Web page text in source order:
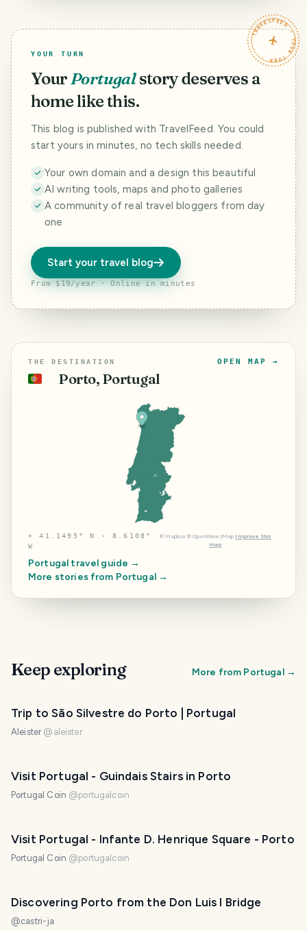
TRAVELFEED · YOUR TURN ·
YOUR TURN
Your Portugalstory deserves a
home like this.
This blog is published with TravelFeed. You could
start yours in minutes, no tech skills needed.
Your own domain and a design this beautiful
AI writing tools, maps and photo galleries
A community of real travel bloggers from day
one
Start your travel blog
From $19/year · Online in minutes
THE DESTINATION
🇵🇹 Porto, Portugal
OPEN MAP →
⌖41.1495° N · 8.6108°
W
© Mapbox © OpenStreetMap Improve this
map
Portugal travel guide →
More stories from Portugal→
Keep exploring More from Portugal→
Trip to São Silvestre do Porto | Portugal
Aleister @ aleister
Visit Portugal - Guindais Stairs in Porto
Portugal Coin @portugalcoin
Visit Portugal - Infante D. Henrique Square - Porto
Portugal Coin @portugalcoin
Discovering Porto from the Don Luis I Bridge
@castri-ja